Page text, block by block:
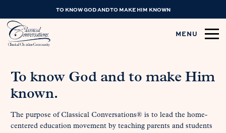
TO KNOW GOD AND TO MAKE HIM KNOWN
MENU
To know God and to make Him
known.
The purpose of Classical Conversations® is to lead the home-
centered education movement by teaching parents and students